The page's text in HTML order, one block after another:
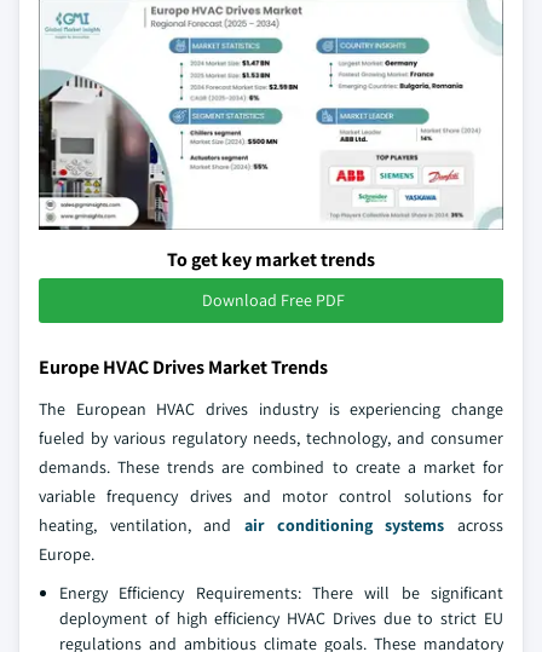
To get key market trends
Download Free PDF
Europe HVAC Drives Market Trends
The European HVAC drives industry is experiencing change
fueled by various regulatory needs, technology, and consumer
demands. These trends are combined to create a market for
variable frequency drives and motor control solutions for
heating, ventilation, and air conditioning systems across
Europe.
Energy Efficiency Requirements: There will be significant
deployment of high efficiency HVAC Drives due to strict EU
regulations and ambitious climate goals. These mandatory